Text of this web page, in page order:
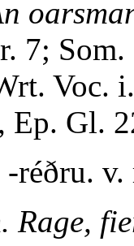
7; Som.
Voc.
Ep. Gl.
-réðru.
Rage,